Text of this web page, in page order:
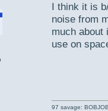
I think it is
noise from
much about
use on
97 savage: